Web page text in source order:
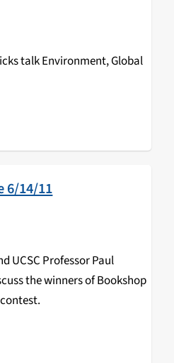
talk Environment, Global
6/14/11
UCSC Professor Paul
the winners of Bookshop